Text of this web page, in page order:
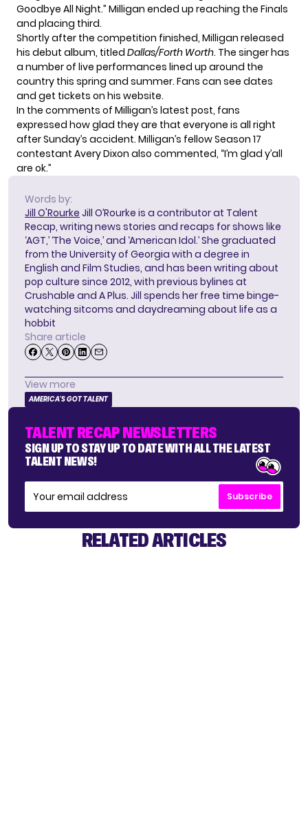
Goodbye All Night.” Milligan ended up reaching the Finals
and placing third.
Shortly after the competition finished, Milligan released
his debut album, titled Dallas/Forth Worth. The singer has
a number of live performances lined up around the
country this spring and summer. Fans can see dates
and get tickets on his website.
In the comments of Milligan’s latest post, fans
expressed how glad they are that everyone is all right
after Sunday’s accident. Milligan’s fellow Season 17
contestant Avery Dixon also commented, “I’m glad y’all
are ok.”
Words by:
Jill O'Rourke Jill O’Rourke is a contributor at Talent
Recap, writing news stories and recaps for shows like
‘AGT,’ ‘The Voice,’ and ‘American Idol.’ She graduated
from the University of Georgia with a degree in
English and Film Studies, and has been writing about
pop culture since 2012, with previous bylines at
Crushable and A Plus. Jill spends her free time binge-
watching sitcoms and daydreaming about life as a
hobbit
Share article
View more
AMERICA'S GOT TALENT
TALENT RECAP NEWSLETTERS
SIGN UP TO STAY UP TO DATE WITH ALL THE LATEST
TALENT NEWS!
Subscribe
RELATED ARTICLES